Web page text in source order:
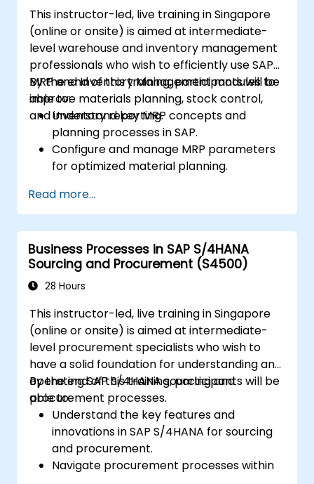
This instructor-led, live training in Singapore
(online or onsite) is aimed at intermediate-
level warehouse and inventory management
professionals who wish to efficiently use SAP
MRP and Inventory Management modules to
improve materials planning, stock control,
and inventory reporting.
By the end of this training, participants will be
able to:
Understand key MRP concepts and
planning processes in SAP.
Configure and manage MRP parameters
for optimized material planning.
control, and material tracking in SAP.
Generate and analyze SAP inventory
reports for better decision-making.
Manage consignment stock and blocked
materials efficiently.
Read more...
Business Processes in SAP S/4HANA
Sourcing and Procurement (S4500)
28 Hours
This instructor-led, live training in Singapore
(online or onsite) is aimed at intermediate-
level procurement specialists who wish to
have a solid foundation for understanding and
operating SAP S/4HANA sourcing and
procurement processes.
By the end of this training, participants will be
able to:
Understand the key features and
innovations in SAP S/4HANA for sourcing
and procurement.
Navigate procurement processes within